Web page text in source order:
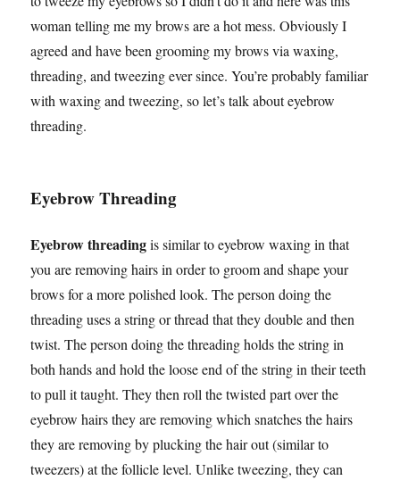
woman telling me my brows are a hot mess. Obviously I
agreed and have been grooming my brows via waxing,
threading, and tweezing ever since. You’re probably familiar
with waxing and tweezing, so let’s talk about eyebrow
threading.
Eyebrow Threading
Eyebrow threadingis similar to eyebrow waxing in that
you are removing hairs in order to groom and shape your
brows for a more polished look. The person doing the
threading uses a string or thread that they double and then
twist. The person doing the threading holds the string in
both hands and hold the loose end of the string in their teeth
to pull it taught. They then roll the twisted part over the
eyebrow hairs they are removing which snatches the hairs
they are removing by plucking the hair out (similar to
tweezers) at the follicle level. Unlike tweezing, they can